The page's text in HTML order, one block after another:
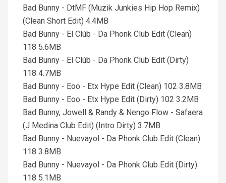
Bad Bunny - DtMF (Muzik Junkies Hip Hop Remix)
(Clean Short Edit) 4.4MB
Bad Bunny - El Clúb - Da Phonk Club Edit (Clean)
118 5.6MB
Bad Bunny - El Clúb - Da Phonk Club Edit (Dirty)
118 4.7MB
Bad Bunny - Eoo - Etx Hype Edit (Clean) 102 3.8MB
Bad Bunny - Eoo - Etx Hype Edit (Dirty) 102 3.2MB
Bad Bunny, Jowell & Randy & Nengo Flow - Safaera
(J Medina Club Edit) (Intro Dirty) 3.7MB
Bad Bunny - Nuevayol - Da Phonk Club Edit (Clean)
118 3.8MB
Bad Bunny - Nuevayol - Da Phonk Club Edit (Dirty)
118 5.1MB